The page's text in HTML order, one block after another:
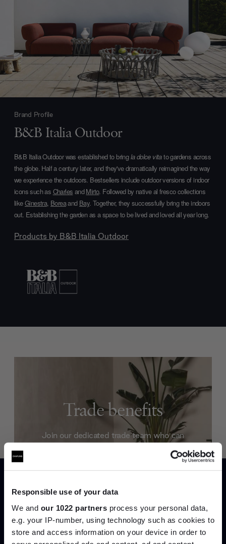
Responsible use of your data
We and our 1022 partners process your personal data,
e.g. your IP-number, using technology such as cookies to
store and access information on your device in order to
Brand Profile
B&B Italia Outdoor
B&B Italia Outdoor was established to bringla dolce vitato gardens across
the globe. Half a century later, and they've dramatically reimagined the way
we experience the outdoors. Bestsellers include outdoor versions of indoor
icons such as Charles andMirto. Followed by native al fresco collections
likeGinestra, Boreaand Bay. Together, they successfully bring the indoors
out. Establishing the garden as a space to be lived and loved all year long.
Products by B&B Italia Outdoor
Trade benefits
Join our dedicated trade team who can